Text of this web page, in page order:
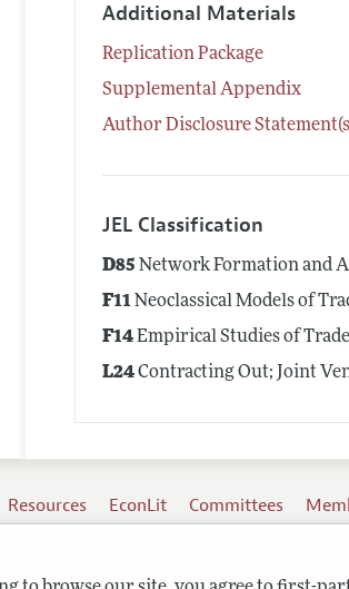
Additional Materials
Replication Package
Supplemental Appendix
Author Disclosure
JEL Classification
D85 Network Formation and
F11Neoclassical Models of
F14Empirical Studies of Trade
L24Contracting Out; Joint
Resources EconLit Committees